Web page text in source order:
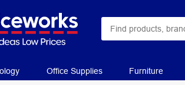
Office Supplies Furniture